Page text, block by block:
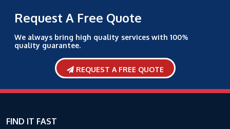
Request A Free Quote
We always bring high quality services with 100%
quality guarantee.
REQUEST A FREE QUOTE
FIND IT FAST